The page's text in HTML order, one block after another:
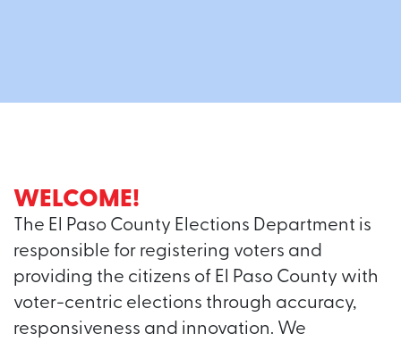
WELCOME!
The El Paso County Elections Department is
responsible for registering voters and
providing the citizens of El Paso County with
voter-centric elections through accuracy,
responsiveness and innovation. We